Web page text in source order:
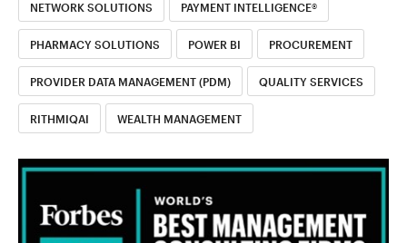
NETWORK SOLUTIONS PAYMENT INTELLIGENCE®
PHARMACY SOLUTIONS POWER BI PROCUREMENT
PROVIDER DATA MANAGEMENT (PDM) QUALITY SERVICES
RITHMIQAI WEALTH MANAGEMENT